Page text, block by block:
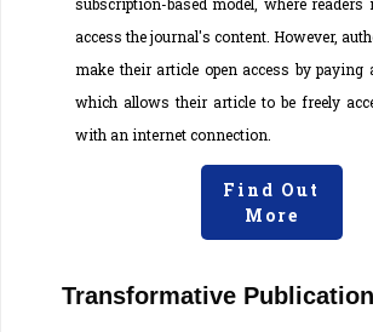
access the journal's content. However,
make their article open access by paying
which allows their article to be freely
with an internet connection.
Find Out
More
Transformative Publication